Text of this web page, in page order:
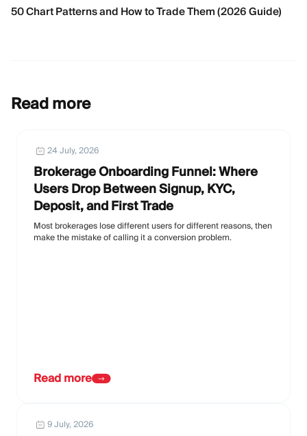
50 Chart Patterns and How to Trade Them (2026 Guide)
Read more
24 July, 2026
Brokerage Onboarding Funnel: Where
Users Drop Between Signup, KYC,
Deposit, and First Trade
Most brokerages lose different users for different reasons, then
make the mistake of calling it a conversion problem.
Read more
9 July, 2026